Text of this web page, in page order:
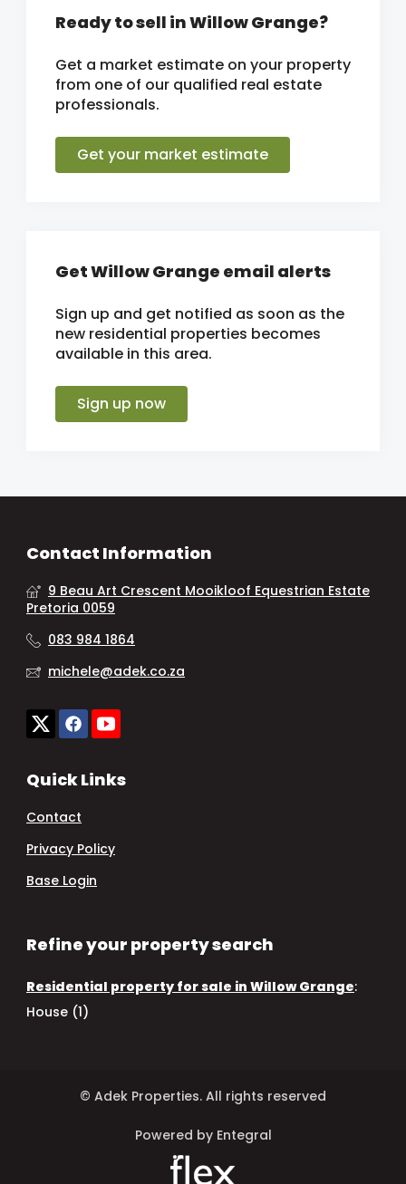
Ready to sell in Willow Grange?
Get a market estimate on your property
from one of our qualified real estate
professionals.
Get your market estimate
Get Willow Grange email alerts
Sign up and get notified as soon as the
new residential properties becomes
available in this area.
Sign up now
Contact Information
9 Beau Art Crescent Mooikloof Equestrian Estate
Pretoria 0059
083 984 1864
michele@adek.co.za
Quick Links
Contact
Privacy Policy
Base Login
Refine your property search
Residential property for sale in Willow Grange:
House (1)
© Adek Properties. All rights reserved
Powered by Entegral